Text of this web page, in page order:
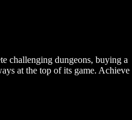
challenging dungeons, buying a
at the top of its game. Achieve